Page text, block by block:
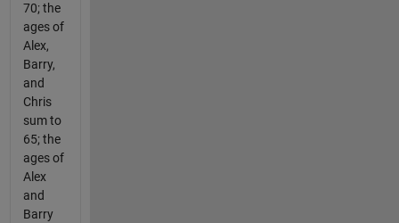
70; the
ages of
Alex,
Barry,
and
Chris
sum to
65; the
ages of
Alex
and
Barry